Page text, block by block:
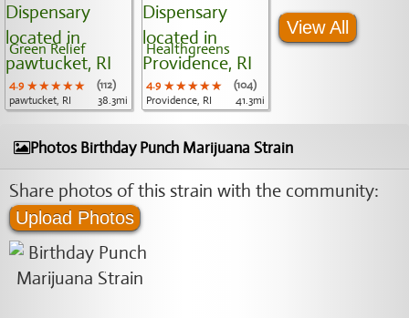
Green Relief
4.9 ★★★★★
★★★★★
★★★★★
(112)
pawtucket, RI
38.3mi
Healthgreens
4.9 ★★★★★
★★★★★
★★★★★
(104)
Providence, RI
41.3mi
View All
Photos Birthday Punch Marijuana Strain
Share photos of this strain with the community:
Upload Photos